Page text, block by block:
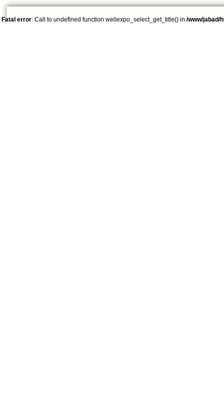
Fatal error: Call to undefined function wellexpo_select_get_title() in /www/jabad/